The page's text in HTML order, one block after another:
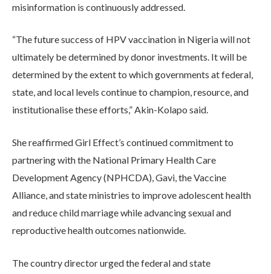
misinformation is continuously addressed.
“The future success of HPV vaccination in Nigeria will not
ultimately be determined by donor investments. It will be
determined by the extent to which governments at federal,
state, and local levels continue to champion, resource, and
institutionalise these efforts,” Akin-Kolapo said.
She reaffirmed Girl Effect’s continued commitment to
partnering with the National Primary Health Care
Development Agency (NPHCDA), Gavi, the Vaccine
Alliance, and state ministries to improve adolescent health
and reduce child marriage while advancing sexual and
reproductive health outcomes nationwide.
The country director urged the federal and state